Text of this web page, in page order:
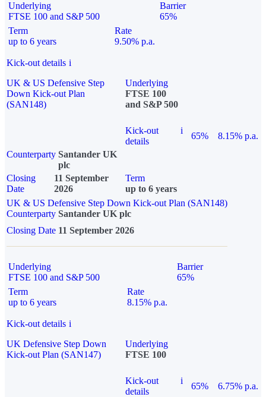
Underlying
FTSE 100 and S&P 500
Barrier
65%
Term
up to 6 years
Rate
9.50% p.a.
Kick-out details i
UK & US Defensive Step
Down Kick-out Plan
(SAN148)
Underlying
FTSE 100
and S&P 500
Kick-out
details
i
65%
8.15% p.a.
Counterparty Santander UK
plc
Closing
Date
11 September
2026
Term
up to 6 years
UK & US Defensive Step Down Kick-out Plan (SAN148)
Counterparty Santander UK plc
Closing Date 11 September 2026
Underlying
FTSE 100 and S&P 500
Barrier
65%
Term
up to 6 years
Rate
8.15% p.a.
Kick-out details i
UK Defensive Step Down
Kick-out Plan (SAN147)
Underlying
FTSE 100
Kick-out
details
i
65% 6.75% p.a.